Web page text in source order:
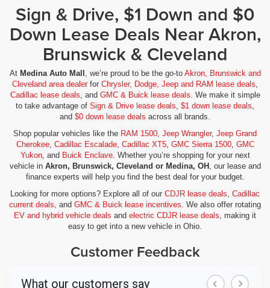
Sign & Drive, $1 Down and $0
Down Lease Deals Near Akron,
Brunswick & Cleveland
At Medina Auto Mall , we’re proud to be the go-to Akron, Brunswick and
Cleveland area dealerfor Chrysler, Dodge, Jeep and RAM lease deals,
Cadillac lease deals, and GMC & Buick lease deals. We make it simple
to take advantage of Sign & Drive lease deals, $1 down lease deals,
and $0 down lease deals across all brands.
Shop popular vehicles like the RAM 1500, Jeep Wrangler, Jeep Grand
Cherokee, Cadillac Escalade, Cadillac XT5, GMC Sierra 1500, GMC
Yukon, and Buick Enclave. Whether you’re shopping for your next
vehicle in Akron, Brunswick, Cleveland or Medina, OH , our lease and
finance experts will help you find the best deal for your budget.
Looking for more options? Explore all of our CDJR lease deals, Cadillac
current deals, and GMC & Buick lease incentives. We also offer rotating
EV and hybrid vehicle deals and electric CDJR lease deals, making it
easy to get into a new vehicle in Ohio.
Customer Feedback